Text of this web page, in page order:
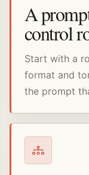
A
control
Start with a
format and
the prompt